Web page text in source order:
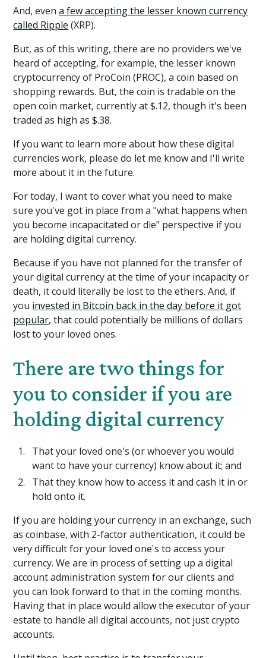
And, evena few accepting the lesser known currency
called Ripple (XRP).
But, as of this writing, there are no providers we've
heard of accepting, for example, the lesser known
cryptocurrency of ProCoin (PROC), a coin based on
shopping rewards. But, the coin is tradable on the
open coin market, currently at $.12, though it's been
traded as high as $.38.
If you want to learn more about how these digital
currencies work, please do let me know and I'll write
more about it in the future.
For today, I want to cover what you need to make
sure you've got in place from a "what happens when
you become incapacitated or die" perspective if you
are holding digital currency.
Because if you have not planned for the transfer of
your digital currency at the time of your incapacity or
death, it could literally be lost to the ethers. And, if
you invested in Bitcoin back in the day before it got
popular, that could potentially be millions of dollars
lost to your loved ones.
There are two things for
you to consider if you are
holding digital currency
That your loved one's (or whoever you would
want to have your currency) know about it; and
That they know how to access it and cash it in or
hold onto it.
If you are holding your currency in an exchange, such
as coinbase, with 2-factor authentication, it could be
very difficult for your loved one's to access your
currency. We are in process of setting up a digital
account administration system for our clients and
you can look forward to that in the coming months.
Having that in place would allow the executor of your
estate to handle all digital accounts, not just crypto
accounts.